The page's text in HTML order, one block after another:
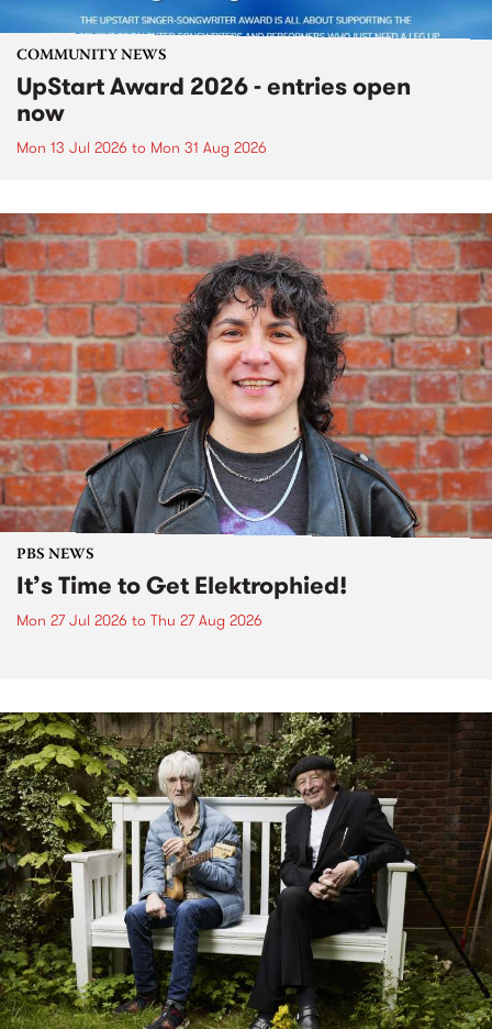
COMMUNITY NEWS
UpStart Award 2026 - entries open
now
Mon 13 Jul 2026 to Mon 31 Aug 2026
PBS NEWS
It’s Time to Get Elektrophied!
Mon 27 Jul 2026 to Thu 27 Aug 2026